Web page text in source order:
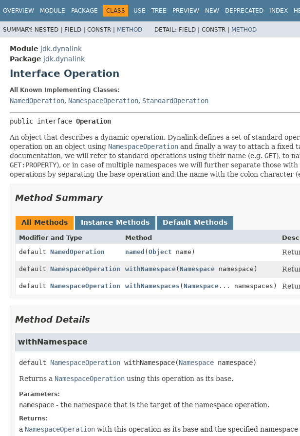
OVERVIEW MODULE PACKAGE CLASS USE TREE PREVIEW NEW DEPRECATED INDEX
SUMMARY: NESTED | FIELD | CONSTR | METHOD DETAIL: FIELD | CONSTR | METHOD
Module jdk.dynalink
Package jdk.dynalink
Interface Operation
All Known Implementing Classes:
NamedOperation, NamespaceOperation, StandardOperation
public interface Operation
An object that describes a dynamic operation. Dynalink defines a set of standard
operation on an object using NamespaceOperation and finally a way to attach a fixed
documentation, we will refer to standard operations using their name (e.g. GET), to
GET:PROPERTY), or in case of multiple namespaces we will further separate those
operations by separating the base operation and the name with the colon character
Method Summary
All Methods Instance Methods Default Methods
Modifier and Type Method
default NamedOperation named (Object name)
default NamespaceOperation withNamespace(Namespace namespace)
default NamespaceOperation withNamespaces (Namespace ... namespaces)
Method Details
withNamespace
default NamespaceOperation withNamespace(Namespace namespace)
Returns a NamespaceOperation using this operation as its base.
Parameters:
namespace - the namespace that is the target of the namespace operation.
Returns:
a NamespaceOperation with this operation as its base and the specified